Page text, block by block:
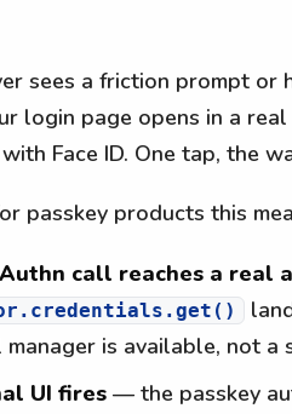
sees a friction prompt or
login page opens in a
Face ID. One tap, the
passkey products this
call reaches a real
manager is available, not
UI fires — the passkey